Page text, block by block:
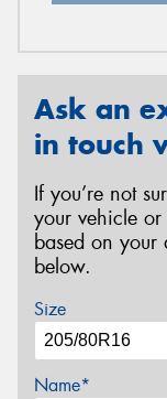
Ask an
in touch
If you’re not
your vehicle
based on your
below.
Size
Name*